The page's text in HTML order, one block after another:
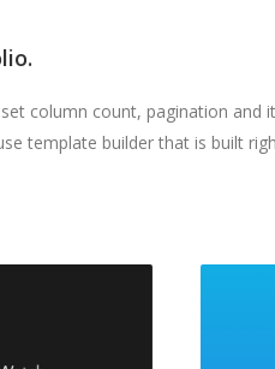
column count, pagination
template builder that is built